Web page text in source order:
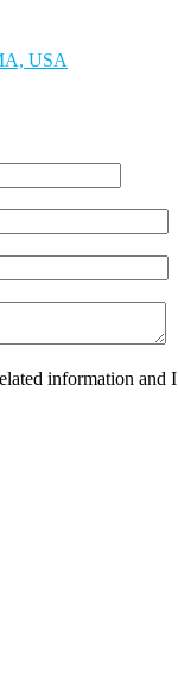
information and I